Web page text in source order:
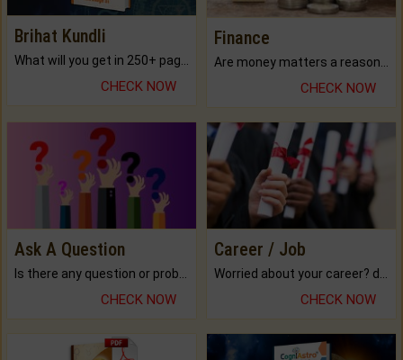
Brihat Kundli
CHECK NOW
Finance
CHECK NOW
Ask A Question
CHECK NOW
Career / Job
CHECK NOW